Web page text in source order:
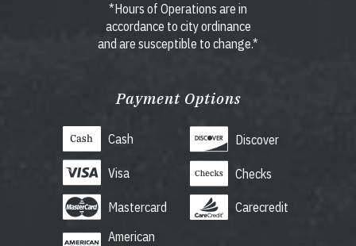
*Hours of Operations are in
accordance to city ordinance
and are susceptible to change.*
Payment Options
Cash
Visa
Mastercard
American
Discover
Checks
Carecredit